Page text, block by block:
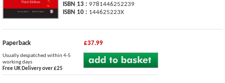
ISBN 13 : 9781446252239
ISBN 10 : 144625223X
Paperback £37.99
Usually despatched within 4-5
working days
Free UK Delivery over £25